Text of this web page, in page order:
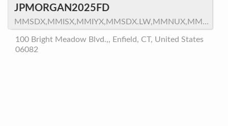
JPMORGAN2025FD
MMSDX,MMISX,MMIYX,MMSDX.LW,MMNUX,MMNTX,MMNZX,MMNRX
100 Bright Meadow Blvd.,, Enfield, CT, United States
06082